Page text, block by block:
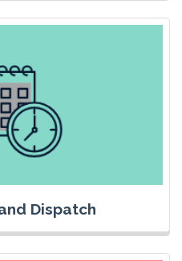
Dispatch